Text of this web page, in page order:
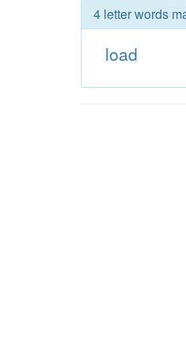
4 letter words
load